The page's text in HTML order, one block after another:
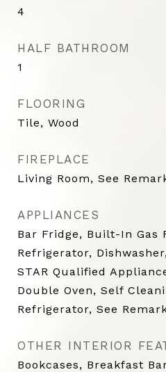
4
HALF BATHROOM
1
FLOORING
Tile, Wood
FIREPLACE
Living Room, See
APPLIANCES
Bar Fridge, Built-In Gas
Refrigerator,
STAR Qualified
Double Oven, Self
Refrigerator, See
OTHER INTERIOR
Bookcases, Breakfast